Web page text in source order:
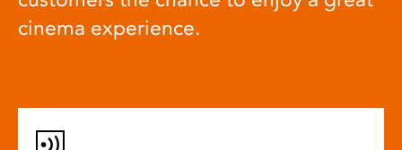
cinema experience.